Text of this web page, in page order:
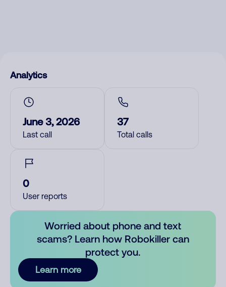
Analytics
June 3, 2026
Last call
37
Total calls
0
User reports
Worried about phone and text
scams? Learn how Robokiller can
protect you.
Learn more